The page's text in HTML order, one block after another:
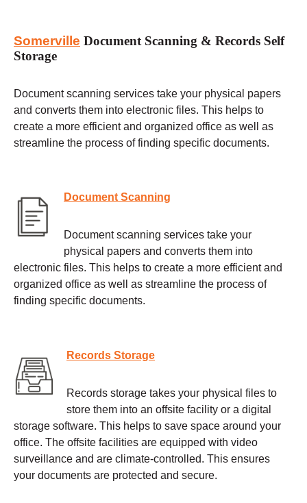
Somerville Document Scanning & Records Self
Storage
Document scanning services take your physical papers
and converts them into electronic files. This helps to
create a more efficient and organized office as well as
streamline the process of finding specific documents.
Document Scanning
Document scanning services take your
physical papers and converts them into
electronic files. This helps to create a more efficient and
organized office as well as streamline the process of
finding specific documents.
Records Storage
Records storage takes your physical files to
store them into an offsite facility or a digital
storage software. This helps to save space around your
office. The offsite facilities are equipped with video
surveillance and are climate-controlled. This ensures
your documents are protected and secure.